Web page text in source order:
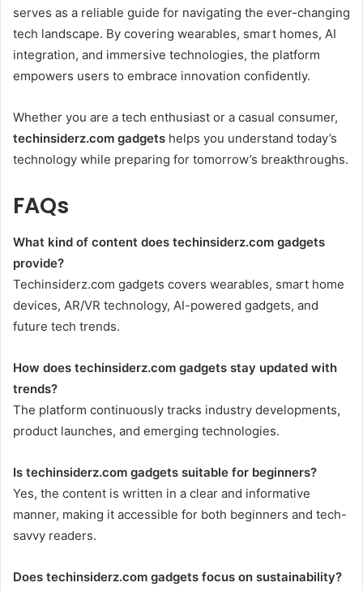
serves as a reliable guide for navigating the ever-changing
tech landscape. By covering wearables, smart homes, AI
integration, and immersive technologies, the platform
empowers users to embrace innovation confidently.
Whether you are a tech enthusiast or a casual consumer,
techinsiderz.com gadgets helps you understand today’s
technology while preparing for tomorrow’s breakthroughs.
FAQs
What kind of content does techinsiderz.com gadgets
provide?
Techinsiderz.com gadgets covers wearables, smart home
devices, AR/VR technology, AI-powered gadgets, and
future tech trends.
How does techinsiderz.com gadgets stay updated with
trends?
The platform continuously tracks industry developments,
product launches, and emerging technologies.
Is techinsiderz.com gadgets suitable for beginners?
Yes, the content is written in a clear and informative
manner, making it accessible for both beginners and tech-
savvy readers.
Does techinsiderz.com gadgets focus on sustainability?